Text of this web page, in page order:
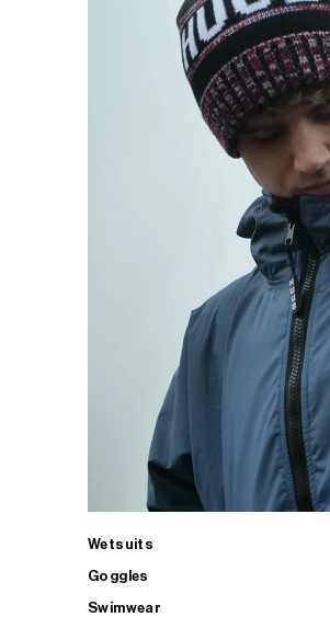
Wetsuits
Goggles
Swimwear